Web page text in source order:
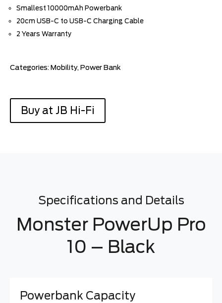
Smallest 10000mAh Powerbank
20cm USB-C to USB-C Charging Cable
2 Years Warranty
Categories:Mobility, Power Bank
Buy at JB Hi-Fi
Specifications and Details
Monster PowerUp Pro
10 – Black
Powerbank Capacity